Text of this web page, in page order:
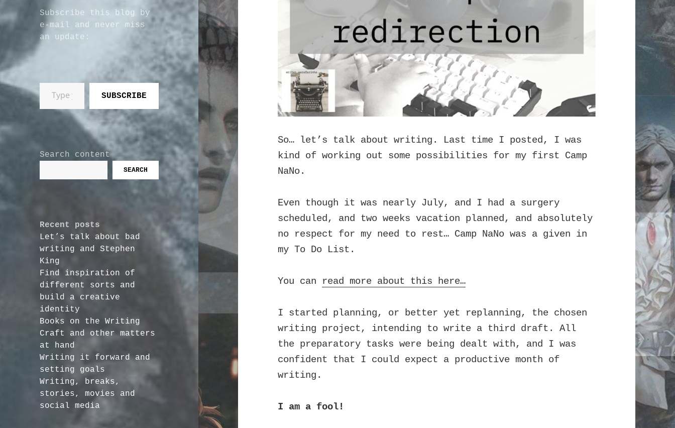
Subscribe this blog by
e-mail and never miss
an update:
Type your email…
SUBSCRIBE
Search content
SEARCH
Recent posts
Let’s talk about bad
writing and Stephen
King
Find inspiration of
different sorts and
build a creative
identity
Books on the Writing
Craft and other matters
at hand
Writing it forward and
setting goals
Writing, breaks,
stories, movies and
social media
So… let’s talk about writing. Last time I posted, I was
kind of working out some possibilities for my first Camp
NaNo.
Even though it was nearly July, and I had a surgery
scheduled, and two weeks vacation planned, and absolutely
no respect for my need to rest… Camp NaNo was a given in
my To Do List.
You can read more about this here…
I started planning, or better yet replanning, the chosen
writing project, intending to write a third draft. All
the preparatory tasks were being dealt with, and I was
confident that I could expect a productive month of
writing.
I am a fool!